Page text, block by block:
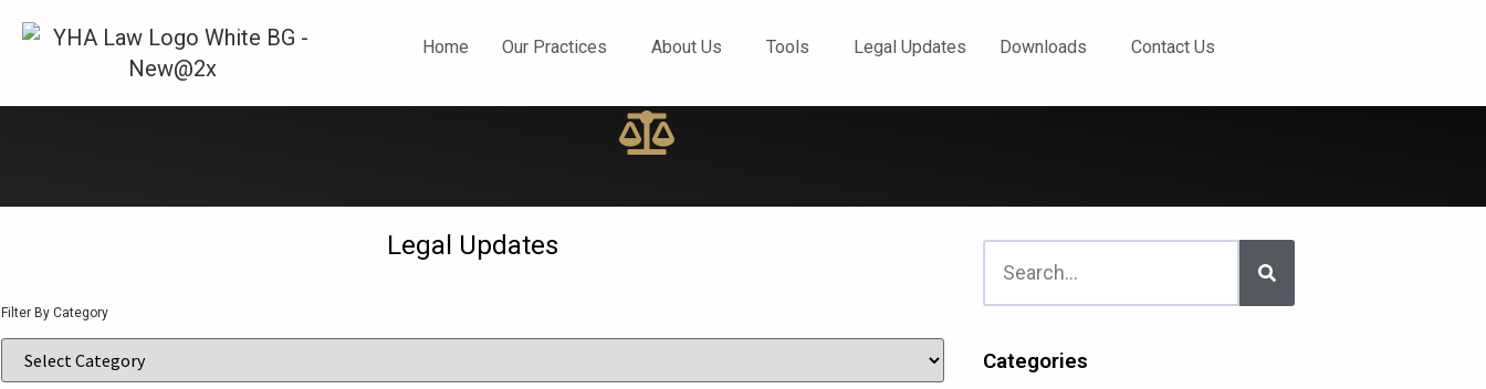
Home Our Practices About Us Tools Legal Updates Downloads Contact Us
News and Updates
Legal Updates
Filter By Category
Categories